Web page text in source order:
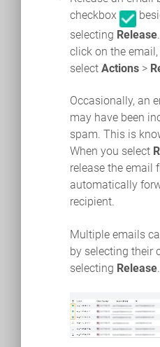
checkbox
selecting Release
click on the
select Actions >
Occasionally, an
may have been
spam. This is
When you select
release the email
automatically
recipient.
Multiple emails
by selecting their
selecting Release.